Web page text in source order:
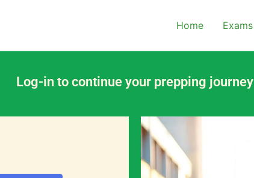
Home Exams
Log-in to continue your prepping journey